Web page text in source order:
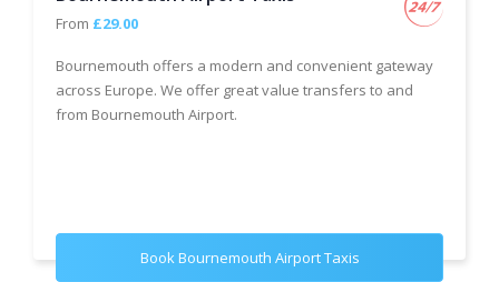
From £29.00
Bournemouth offers a modern and convenient gateway
across Europe. We offer great value transfers to and
from Bournemouth Airport.
Book Bournemouth Airport Taxis